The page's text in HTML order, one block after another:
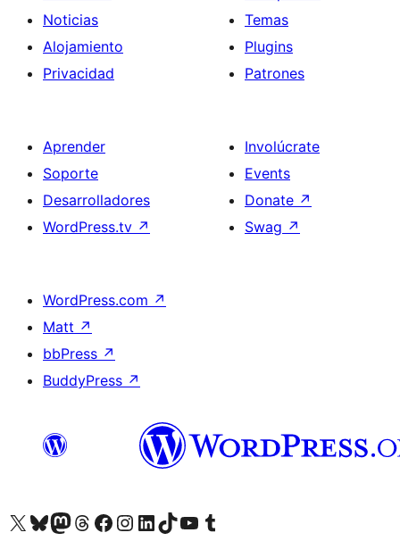
Noticias
Alojamiento
Privacidad
Temas
Plugins
Patrones
Aprender
Soporte
Desarrolladores
WordPress.tv ↗
Involúcrate
Events
Donate ↗
Swag ↗
WordPress.com ↗
Matt ↗
bbPress ↗
BuddyPress ↗
Visit our X (formerly Twitter) account
Visit our Bluesky account
Visit our Mastodon account
Visit our Threads account
Visita nuestra página de Facebook
Visita nuestra cuenta de Instagram
Visita nuestra cuenta de LinkedIn
Visit our TikTok account
Visita nuestro canal de YouTube
Visit our Tumblr account